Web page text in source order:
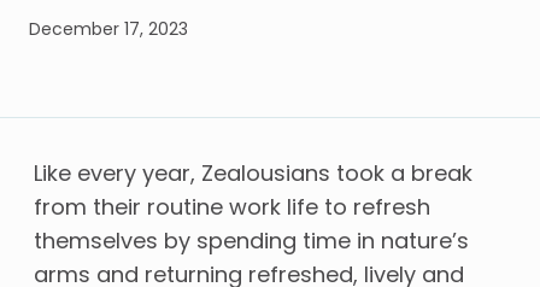
December 17, 2023
Like every year, Zealousians took a break
from their routine work life to refresh
themselves by spending time in nature’s
arms and returning refreshed, lively and